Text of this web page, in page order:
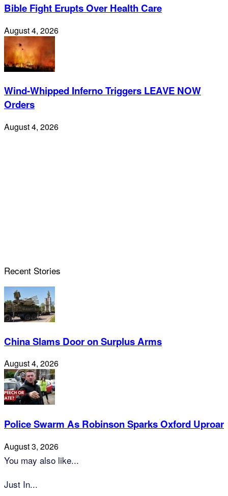
Bible Fight Erupts Over Health Care
August 4, 2026
Wind-Whipped Inferno Triggers LEAVE NOW
Orders
August 4, 2026
Recent Stories
China Slams Door on Surplus Arms
August 4, 2026
Police Swarm As Robinson Sparks Oxford Uproar
August 3, 2026
You may also like...
Just In...